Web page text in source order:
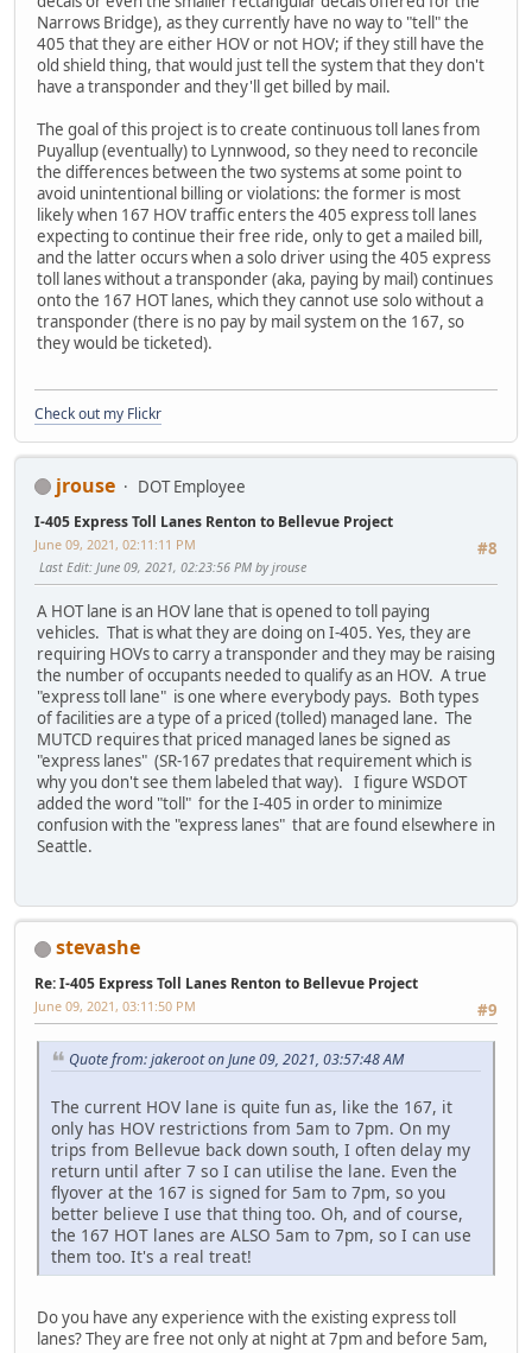
Narrows Bridge), as they currently have no way to "tell" the
405 that they are either HOV or not HOV; if they still have the
old shield thing, that would just tell the system that they don't
have a transponder and they'll get billed by mail.
The goal of this project is to create continuous toll lanes from
Puyallup (eventually) to Lynnwood, so they need to reconcile
the differences between the two systems at some point to
avoid unintentional billing or violations: the former is most
likely when 167 HOV traffic enters the 405 express toll lanes
expecting to continue their free ride, only to get a mailed bill,
and the latter occurs when a solo driver using the 405 express
toll lanes without a transponder (aka, paying by mail) continues
onto the 167 HOT lanes, which they cannot use solo without a
transponder (there is no pay by mail system on the 167, so
they would be ticketed).
Check out my Flickr
jrouse DOT Employee
I-405 Express Toll Lanes Renton to Bellevue Project
#8
June 09, 2021, 02:11:11 PM
Last Edit: June 09, 2021, 02:23:56 PM by jrouse
A HOT lane is an HOV lane that is opened to toll paying
vehicles. That is what they are doing on I-405. Yes, they are
requiring HOVs to carry a transponder and they may be raising
the number of occupants needed to qualify as an HOV. A true
"express toll lane" is one where everybody pays. Both types
of facilities are a type of a priced (tolled) managed lane. The
MUTCD requires that priced managed lanes be signed as
"express lanes" (SR-167 predates that requirement which is
why you don't see them labeled that way). I figure WSDOT
added the word "toll" for the I-405 in order to minimize
confusion with the "express lanes" that are found elsewhere in
Seattle.
stevashe
Re: I-405 Express Toll Lanes Renton to Bellevue Project
#9
June 09, 2021, 03:11:50 PM
Quote from: jakeroot on June 09, 2021, 03:57:48 AM
The current HOV lane is quite fun as, like the 167, it
only has HOV restrictions from 5am to 7pm. On my
trips from Bellevue back down south, I often delay my
return until after 7 so I can utilise the lane. Even the
flyover at the 167 is signed for 5am to 7pm, so you
better believe I use that thing too. Oh, and of course,
the 167 HOT lanes are ALSO 5am to 7pm, so I can use
them too. It's a real treat!
Do you have any experience with the existing express toll
lanes? They are free not only at night at 7pm and before 5am,